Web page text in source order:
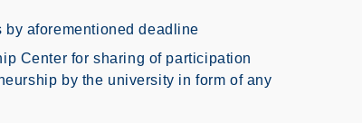
aforementioned deadline
Center for sharing of participation
by the university in form of any